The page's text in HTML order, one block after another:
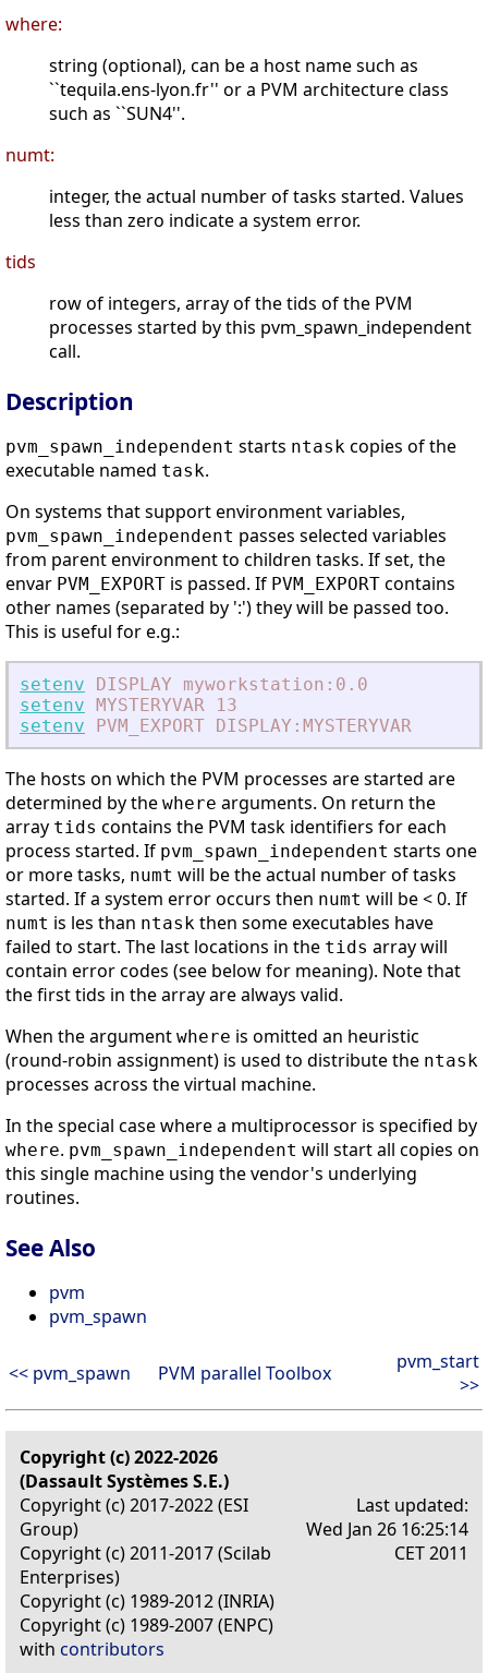
where:
string (optional), can be a host name such as
``tequila.ens-lyon.fr'' or a PVM architecture class
such as ``SUN4''.
numt:
integer, the actual number of tasks started. Values
less than zero indicate a system error.
tids
row of integers, array of the tids of the PVM
processes started by this pvm_spawn_independent
call.
Description
pvm_spawn_independent starts ntask copies of the
executable named task.
On systems that support environment variables,
pvm_spawn_independent passes selected variables
from parent environment to children tasks. If set, the
envar PVM_EXPORT is passed. If PVM_EXPORT contains
other names (separated by ':') they will be passed too.
This is useful for e.g.:
setenv DISPLAY
myworkstation:0.0
setenv
MYSTERYVAR
13
setenv
PVM_EXPORT DISPLAY:MYSTERYVAR
The hosts on which the PVM processes are started are
determined by the where arguments. On return the
array tids contains the PVM task identifiers for each
process started. If pvm_spawn_independent starts one
or more tasks, numt will be the actual number of tasks
started. If a system error occurs then numt will be < 0. If
numt is les than ntask then some executables have
failed to start. The last locations in the tids array will
contain error codes (see below for meaning). Note that
the first tids in the array are always valid.
When the argument where is omitted an heuristic
(round-robin assignment) is used to distribute the ntask
processes across the virtual machine.
In the special case where a multiprocessor is specified by
where. pvm_spawn_independent will start all copies on
this single machine using the vendor's underlying
routines.
See Also
pvm
pvm_spawn
<< pvm_spawn PVM parallel Toolbox
pvm_start
>>
Copyright (c) 2022-2026
(Dassault Systèmes S.E.)
Copyright (c) 2017-2022 (ESI
Group)
Copyright (c) 2011-2017 (Scilab
Enterprises)
Copyright (c) 1989-2012 (INRIA)
Copyright (c) 1989-2007 (ENPC)
with contributors
Last updated:
Wed Jan 26 16:25:14
CET 2011